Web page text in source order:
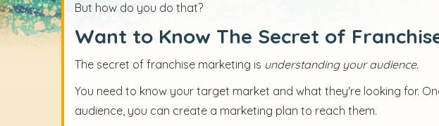
But how do you do that?
Want to Know The Secret of
The secret of franchise marketing is understanding your audience.
You need to know your target market and what they're looking for.
audience, you can create a marketing plan to reach them.